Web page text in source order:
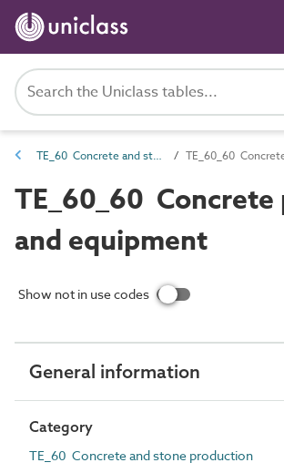
TE_60 Concrete and stone production
TE_60_60 Concrete
and equipment
Show not in use codes
General information
Category
TE_60 Concrete and stone production